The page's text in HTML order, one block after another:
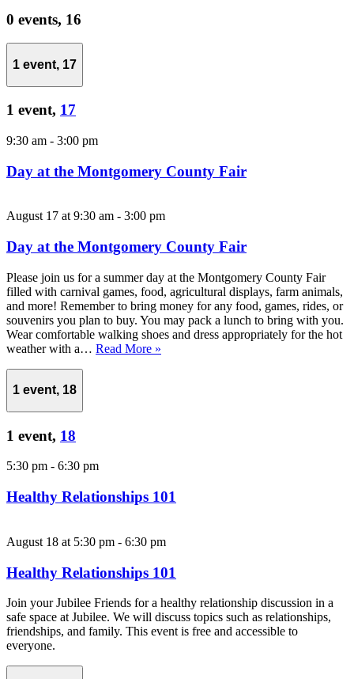
0 events, 16
1 event, 17
1 event, 17
9:30 am - 3:00 pm
Day at the Montgomery County Fair
August 17 at 9:30 am - 3:00 pm
Day at the Montgomery County Fair
Please join us for a summer day at the Montgomery County Fair
filled with carnival games, food, agricultural displays, farm animals,
and more! Remember to bring money for any food, games, rides, or
souvenirs you plan to buy. You may pack a lunch to bring with you.
Wear comfortable walking shoes and dress appropriately for the hot
weather with a… Read More »
1 event, 18
1 event, 18
5:30 pm - 6:30 pm
Healthy Relationships 101
August 18 at 5:30 pm - 6:30 pm
Healthy Relationships 101
Join your Jubilee Friends for a healthy relationship discussion in a
safe space at Jubilee. We will discuss topics such as relationships,
friendships, and family. This event is free and accessible to
everyone.